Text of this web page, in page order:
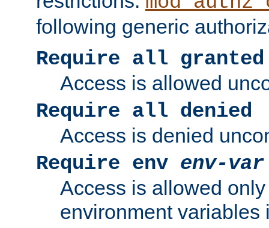
following generic
Require all granted
Access is allowed
Require all denied
Access is denied
Require env env-var
Access is allowed
environment variables